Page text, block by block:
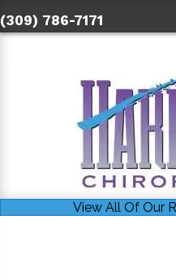
(309) 786-7171
View All Of Our